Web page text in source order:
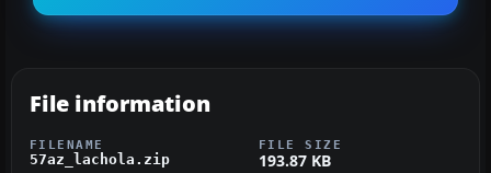
File information
FILENAME
57az_lachola.zip
FILE SIZE
193.87 KB